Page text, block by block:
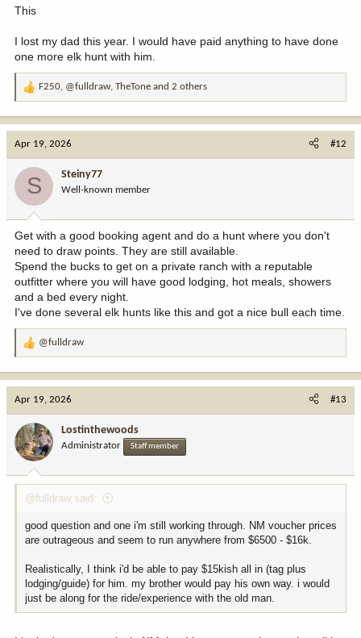
Good luck and have fun!
This
I lost my dad this year. I would have paid anything to have done
one more elk hunt with him.
R
t
:
F250, @fulldraw, TheTone and 2 others
Apr 19, 2026 #12
S Steiny77
Well-known member
Get with a good booking agent and do a hunt where you don't
need to draw points. They are still available.
Spend the bucks to get on a private ranch with a reputable
outfitter where you will have good lodging, hot meals, showers
and a bed every night.
I've done several elk hunts like this and got a nice bull each time.
R
t
o
n
:
@fulldraw
Apr 19, 2026 #13
Lostinthewoods
Administrator Staff member
@fulldraw said:
good question and one i'm still working through. NM voucher prices
are outrageous and seem to run anywhere from $6500 - $16k.
Realistically, I think i'd be able to pay $15kish all in (tag plus
lodging/guide) for him. my brother would pay his own way. i would
just be along for the ride/experience with the old man.